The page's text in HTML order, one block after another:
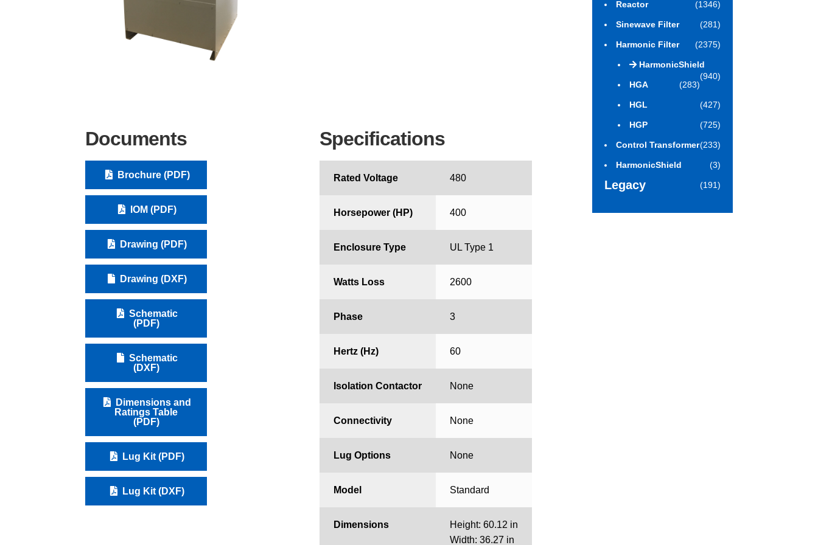
Documents
Brochure (PDF)
IOM (PDF)
Drawing (PDF)
Drawing (DXF)
Schematic
(PDF)
Schematic
(DXF)
Dimensions and
Ratings Table
(PDF)
Lug Kit (PDF)
Lug Kit (DXF)
Specifications
Rated Voltage 480
Horsepower (HP) 400
Enclosure Type UL Type 1
Watts Loss 2600
Phase 3
Hertz (Hz) 60
Isolation Contactor None
Connectivity None
Lug Options None
Model Standard
Dimensions
Height: 60.12 in
Width: 36.27 in
Reactor (1346)
Sinewave Filter (281)
Harmonic Filter (2375)
HarmonicShield
(940)
HGA
(283)
HGL (427)
HGP (725)
Control Transformer(233)
HarmonicShield (3)
Legacy (191)